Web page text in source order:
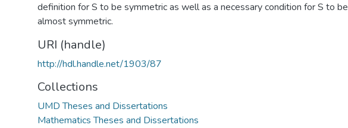
definition for S to be symmetric as well as a necessary condition for S to be
almost symmetric.
URI (handle)
http://hdl.handle.net/1903/87
Collections
UMD Theses and Dissertations
Mathematics Theses and Dissertations